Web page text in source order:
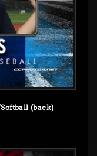
(back)